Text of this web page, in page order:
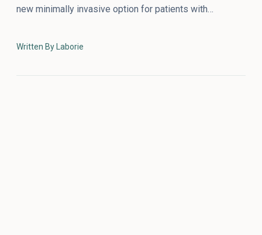
new minimally invasive option for patients with…
Written By Laborie